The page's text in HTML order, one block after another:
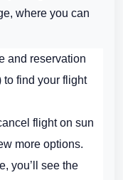
where you can
and reservation
to find your flight
flight on sun
more options.
you’ll see the